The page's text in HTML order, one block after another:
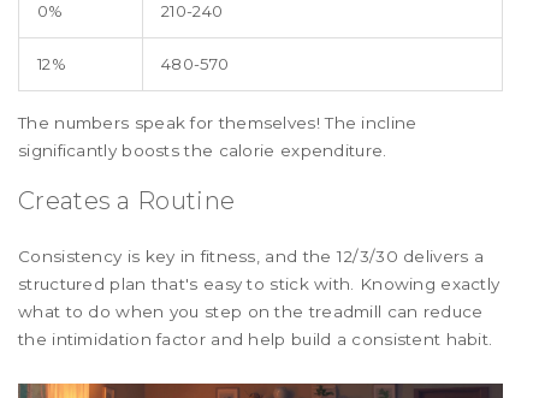
0% 210-240
12% 480-570
The numbers speak for themselves! The incline
significantly boosts the calorie expenditure.
Creates a Routine
Consistency is key in fitness, and the 12/3/30 delivers a
structured plan that's easy to stick with. Knowing exactly
what to do when you step on the treadmill can reduce
the intimidation factor and help build a consistent habit.